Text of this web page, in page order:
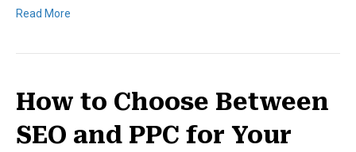
Read More
How to Choose Between
SEO and PPC for Your